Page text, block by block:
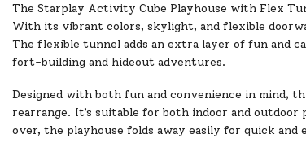
The Starplay Activity Cube Playhouse with Flex
With its vibrant colors, skylight, and flexible
The flexible tunnel adds an extra layer of fun and
fort-building and hideout adventures.
Designed with both fun and convenience in mind,
rearrange. It’s suitable for both indoor and
over, the playhouse folds away easily for quick and